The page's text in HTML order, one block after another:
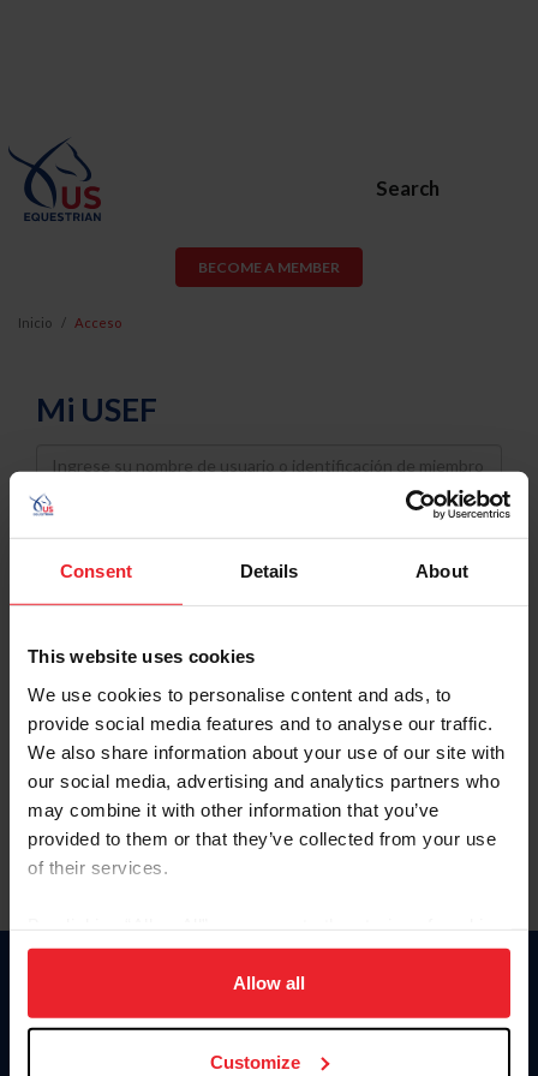
Consent Details About
This website uses cookies
We use cookies to personalise content and ads, to
provide social media features and to analyse our traffic.
We also share information about your use of our site with
our social media, advertising and analytics partners who
may combine it with other information that you’ve
provided to them or that they’ve collected from your use
of their services.
on your device to enhance site navigation, to analyze site
usage, and improve member experience. Click
more information.
Allow all
Customize
Search
BECOME A MEMBER
Inicio Acceso
Mi USEF
Username
Password
Keep me logged in
Olvidé el nombre de usuario o la identificación de membresía
Olvidé/Cambiar contraseña
To read this page in English, click here.
Donate
USET